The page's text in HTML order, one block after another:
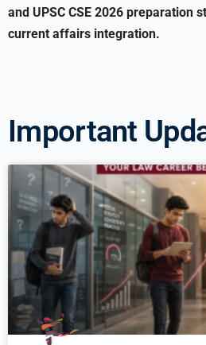
and UPSC CSE 2026 preparation
current affairs integration.
Important